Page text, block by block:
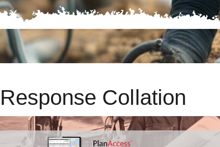
Response Collation